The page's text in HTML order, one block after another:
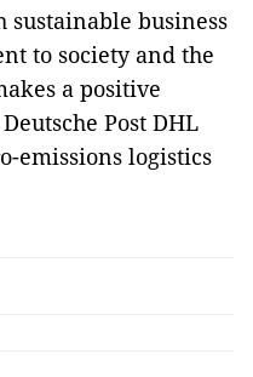
business
to society and the
a positive
Post DHL
emissions logistics